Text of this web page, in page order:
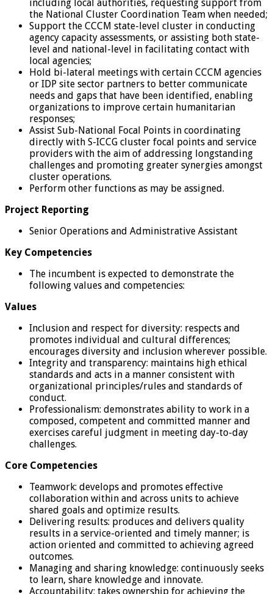
including local authorities, requesting support from
the National Cluster Coordination Team when needed;
Support the CCCM state-level cluster in conducting
agency capacity assessments, or assisting both state-
level and national-level in facilitating contact with
local agencies;
Hold bi-lateral meetings with certain CCCM agencies
or IDP site sector partners to better communicate
needs and gaps that have been identified, enabling
organizations to improve certain humanitarian
responses;
Assist Sub-National Focal Points in coordinating
directly with S-ICCG cluster focal points and service
providers with the aim of addressing longstanding
challenges and promoting greater synergies amongst
cluster operations.
Perform other functions as may be assigned.
Project Reporting
Senior Operations and Administrative Assistant
Key Competencies
The incumbent is expected to demonstrate the
following values and competencies:
Values
Inclusion and respect for diversity: respects and
promotes individual and cultural differences;
encourages diversity and inclusion wherever possible.
Integrity and transparency: maintains high ethical
standards and acts in a manner consistent with
organizational principles/rules and standards of
conduct.
Professionalism: demonstrates ability to work in a
composed, competent and committed manner and
exercises careful judgment in meeting day-to-day
challenges.
Core Competencies
Teamwork: develops and promotes effective
collaboration within and across units to achieve
shared goals and optimize results.
Delivering results: produces and delivers quality
results in a service-oriented and timely manner; is
action oriented and committed to achieving agreed
outcomes.
Managing and sharing knowledge: continuously seeks
to learn, share knowledge and innovate.
Accountability: takes ownership for achieving the